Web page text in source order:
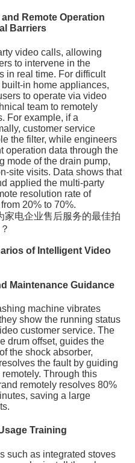
Remote Operation
Barriers
video calls, allowing
to intervene in the
in real time. For difficult
in home appliances,
to operate via video
team to remotely
For example, if a
customer service
the filter, while engineers
operation data through the
mode of the drain pump,
site visits. Data shows that
applied the multi-party
resolution rate of
20% to 70%.
of Intelligent Video
Maintenance Guidance
machine vibrates
show the running status
customer service. The
drum offset, guides the
the shock absorber,
the fault by guiding
Through this
remotely resolves 80%
saving a large
Training
such as integrated stoves